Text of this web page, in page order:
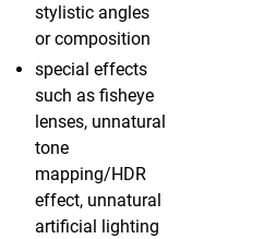
stylistic angles
or composition
special effects
such as fisheye
lenses, unnatural
tone
mapping/HDR
effect, unnatural
artificial lighting